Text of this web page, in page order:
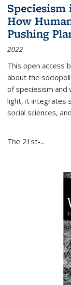
How
Pushing
2022
This open access
about the
of speciesism
light, it integrates
social sciences,
The 21st-...